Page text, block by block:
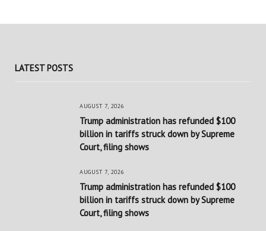
LATEST POSTS
AUGUST 7, 2026
Trump administration has refunded $100
billion in tariffs struck down by Supreme
Court, filing shows
AUGUST 7, 2026
Trump administration has refunded $100
billion in tariffs struck down by Supreme
Court, filing shows